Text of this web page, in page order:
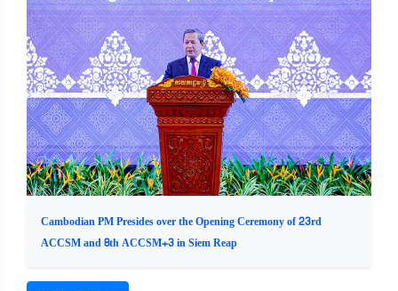
Cambodian PM Presides over the Opening Ceremony of 23rd
ACCSM and 8th ACCSM+3 in Siem Reap